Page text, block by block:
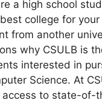
a high school
college for your
from another
why CSULB is
interested in
Science. At
access to state-of-